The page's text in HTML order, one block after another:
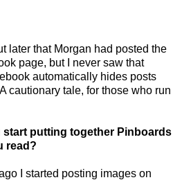
later that Morgan had posted the
page, but I never saw that
automatically hides posts
cautionary tale, for those who run
start putting together Pinboards
read?
I started posting images on